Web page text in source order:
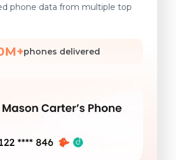
phone data from multiple top
phones delivered